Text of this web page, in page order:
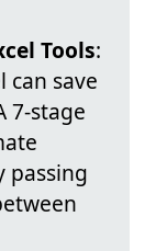
Tools:
can save
7-stage
passing